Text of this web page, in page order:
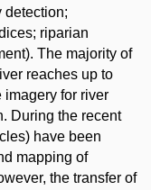
detection;
riparian
The majority of
reaches up to
imagery for river
During the recent
have been
mapping of
the transfer of